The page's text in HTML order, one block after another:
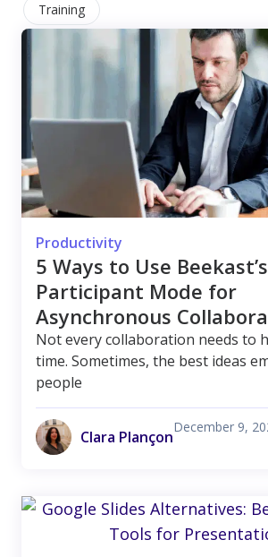
Training
Productivity
5 Ways to Use Beekast’s
Participant Mode for
Asynchronous
Not every collaboration needs to
time. Sometimes, the best ideas
people
Clara Plançon
December 9,